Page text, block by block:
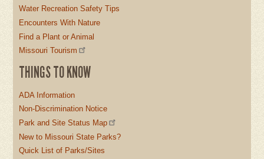
Water Recreation Safety Tips
Encounters With Nature
Find a Plant or Animal
Missouri Tourism
THINGS TO KNOW
ADA Information
Non-Discrimination Notice
Park and Site Status Map
New to Missouri State Parks?
Quick List of Parks/Sites